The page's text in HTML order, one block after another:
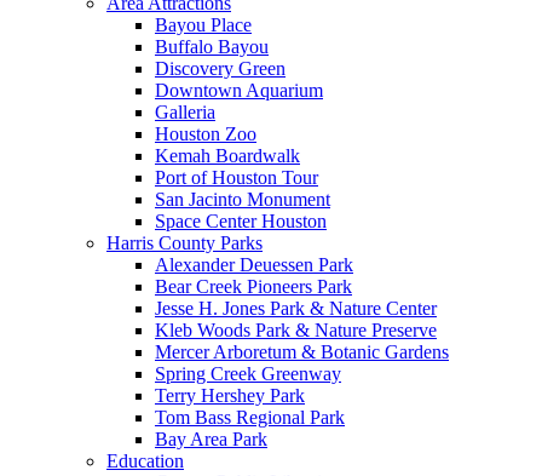
Bayou Place
Buffalo Bayou
Discovery Green
Downtown Aquarium
Galleria
Houston Zoo
Kemah Boardwalk
Port of Houston Tour
San Jacinto Monument
Space Center Houston
Harris County Parks
Alexander Deuessen Park
Bear Creek Pioneers Park
Jesse H. Jones Park & Nature Center
Kleb Woods Park & Nature Preserve
Mercer Arboretum & Botanic Gardens
Spring Creek Greenway
Terry Hershey Park
Tom Bass Regional Park
Bay Area Park
Education